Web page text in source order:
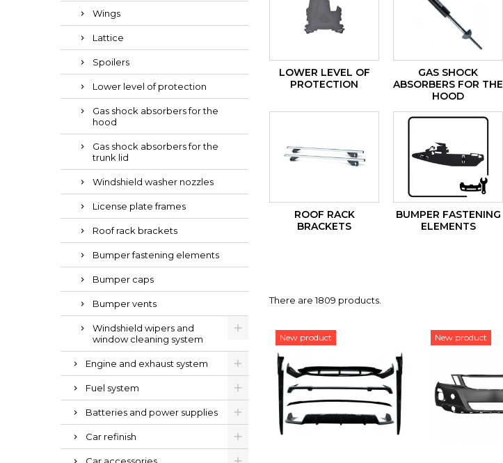
Wings
Lattice
Spoilers
Lower level of protection
Gas shock absorbers for the
hood
Gas shock absorbers for the
trunk lid
Windshield washer nozzles
License plate frames
Roof rack brackets
Bumper fastening elements
Bumper caps
Bumper vents
Windshield wipers and
window cleaning system
Engine and exhaust system
Fuel system
Batteries and power supplies
Car refinish
LOWER LEVEL OF
PROTECTION
GAS SHOCK
ABSORBERS FOR THE
HOOD
ROOF RACK
BRACKETS
BUMPER FASTENING
ELEMENTS
There are 1809 products.
New product New product